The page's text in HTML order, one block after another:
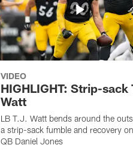
VIDEO
HIGHLIGHT: Strip-sack
Watt
LB T.J. Watt bends around the
a strip-sack fumble and recovery
QB Daniel Jones